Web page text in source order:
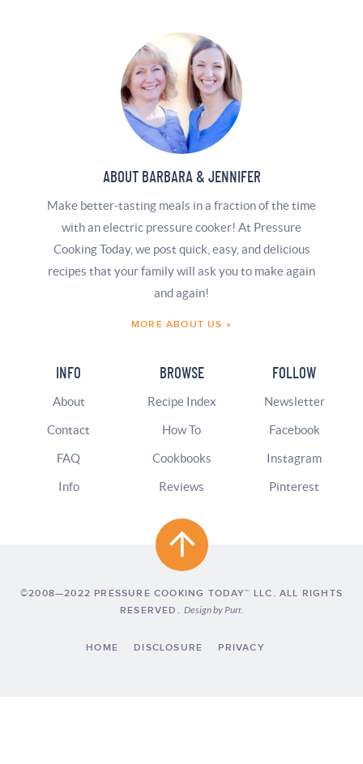
ABOUT BARBARA & JENNIFER
Make better-tasting meals in a fraction of the time
with an electric pressure cooker! At Pressure
Cooking Today, we post quick, easy, and delicious
recipes that your family will ask you to make again
and again!
MORE ABOUT US »
FOLLOW
Newsletter
Facebook
Instagram
Pinterest
BROWSE
Recipe Index
How To
Cookbooks
Reviews
INFO
About
Contact
FAQ
Info
©2008—2022 PRESSURE COOKING TODAY™ LLC. ALL RIGHTS
RESERVED. Design byPurr.
HOME DISCLOSURE PRIVACY